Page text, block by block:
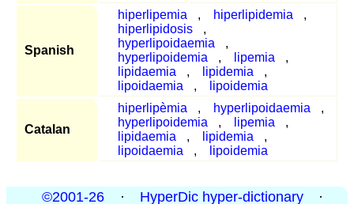
Spanish
hiperlipemia , hiperlipidemia
,
hiperlipidosis
,
hyperlipoidaemia
,
hyperlipoidemia
, lipemia
,
lipidaemia
, lipidemia
,
lipoidaemia
, lipoidemia
Catalan
hiperlipèmia , hyperlipoidaemia
,
hyperlipoidemia
, lipemia
,
lipidaemia
, lipidemia
,
lipoidaemia
, lipoidemia
©2001-26 · HyperDic hyper-dictionary ·